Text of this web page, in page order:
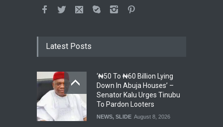
Latest Posts
‘₦50 To ₦60 Billion Lying
Down In Abuja Houses’ –
Senator Kalu Urges Tinubu
To Pardon Looters
NEWS, SLIDE August 8, 2026